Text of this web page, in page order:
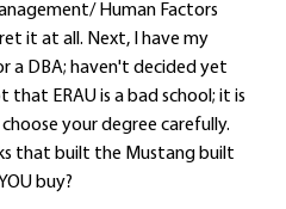
Human Factors
it at all. Next, I have my
a DBA; haven't decided yet
ERAU is a bad school; it is
your degree carefully.
that built the Mustang built
buy?